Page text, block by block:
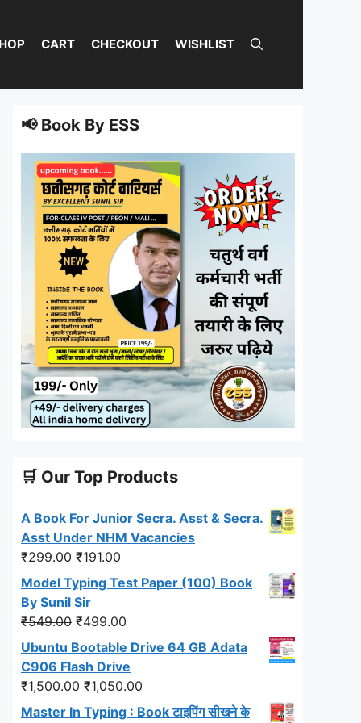
CART CHECKOUT WISHLIST
📢 Book By ESS
🛒 Our Top Products
A Book For Junior Secra. Asst & Secra.
Asst Under NHM Vacancies
₹299.00 Original
price
was:
₹299.00.
₹191.00
price
₹191.00.
Model Typing Test Paper (100) Book
By Sunil Sir
₹549.00 Original
price
was:
₹549.00.
₹499.00
price
₹499.00.
Ubuntu Bootable Drive 64 GB Adata
C906 Flash Drive
₹1,500.00 Original
price
₹1,050.00
price
Master In Typing : Book टाइपिंग सीखने के